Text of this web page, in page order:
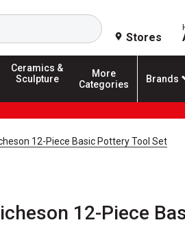
Search
Stores
Ceramics &
Sculpture
More
Categories
Brands
12-Piece Basic Pottery Tool Set
12-Piece